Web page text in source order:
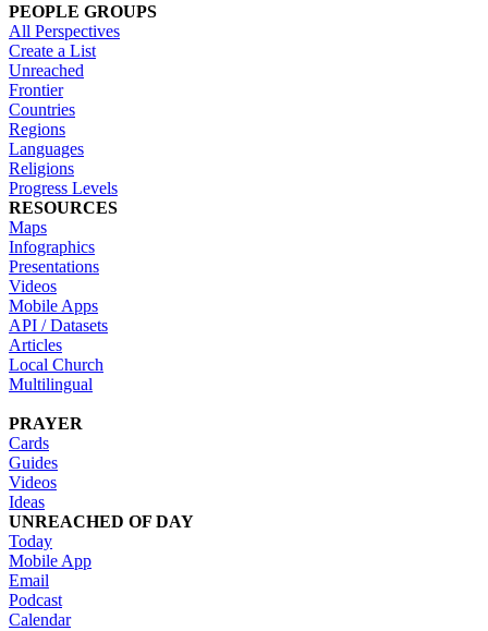
PEOPLE GROUPS
All Perspectives
Create a List
Unreached
Frontier
Countries
Regions
Languages
Religions
Progress Levels
RESOURCES
Maps
Infographics
Presentations
Videos
Mobile Apps
API / Datasets
Articles
Local Church
Multilingual
PRAYER
Cards
Guides
Videos
Ideas
UNREACHED OF DAY
Today
Mobile App
Email
Podcast
Calendar